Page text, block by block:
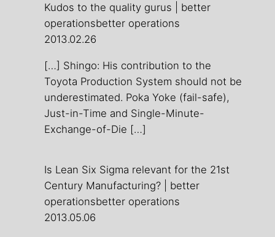
Kudos to the quality gurus | better
operationsbetter operations
2013.02.26
[…] Shingo: His contribution to the
Toyota Production System should not be
underestimated. Poka Yoke (fail-safe),
Just-in-Time and Single-Minute-
Exchange-of-Die […]
Is Lean Six Sigma relevant for the 21st
Century Manufacturing? | better
operationsbetter operations
2013.05.06